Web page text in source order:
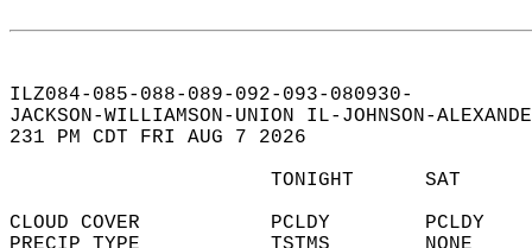
ILZ084-085-088-089-092-093-080930-
JACKSON-WILLIAMSON-UNION IL-JOHNSON-
231 PM CDT FRI AUG 7 2026
TONIGHT
CLOUD COVER           PCLDY